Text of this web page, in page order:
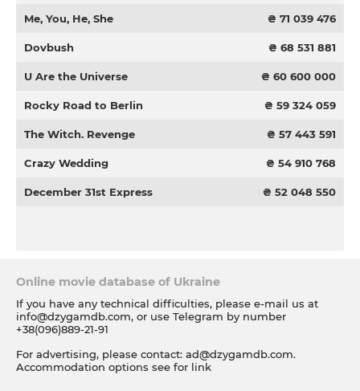
Me, You, He, She ₴ 71 039 476
Dovbush ₴ 68 531 881
U Are the Universe ₴ 60 600 000
Rocky Road to Berlin ₴ 59 324 059
The Witch. Revenge ₴ 57 443 591
Crazy Wedding ₴ 54 910 768
December 31st Express ₴ 52 048 550
Online movie database of Ukraine
If you have any technical difficulties, please e-mail us at
info@dzygamdb.com, or use Telegram by number
+38(096)889-21-91
For advertising, please contact: ad@dzygamdb.com.
Accommodation options see for link